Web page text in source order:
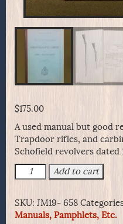
$175.00
A used manual but good
Trapdoor rifles, and
Schofield revolvers dated
SCARCE
1882
-
SPRINGFIELD
Add to cart
SKU: JM19- 658
Manuals, Pamphlets, Etc.